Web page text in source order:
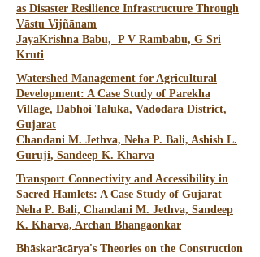
as Disaster Resilience Infrastructure Through
Vāstu Vijñānam
JayaKrishna Babu, P V Rambabu, G Sri
Kruti
Watershed Management for Agricultural
Development: A Case Study of Parekha
Village, Dabhoi Taluka, Vadodara District,
Gujarat
Chandani M. Jethva, Neha P. Bali, Ashish L.
Guruji, Sandeep K. Kharva
Transport Connectivity and Accessibility in
Sacred Hamlets: A Case Study of Gujarat
Neha P. Bali, Chandani M. Jethva, Sandeep
K. Kharva, Archan Bhangaonkar
Bhāskarācārya's Theories on the Construction